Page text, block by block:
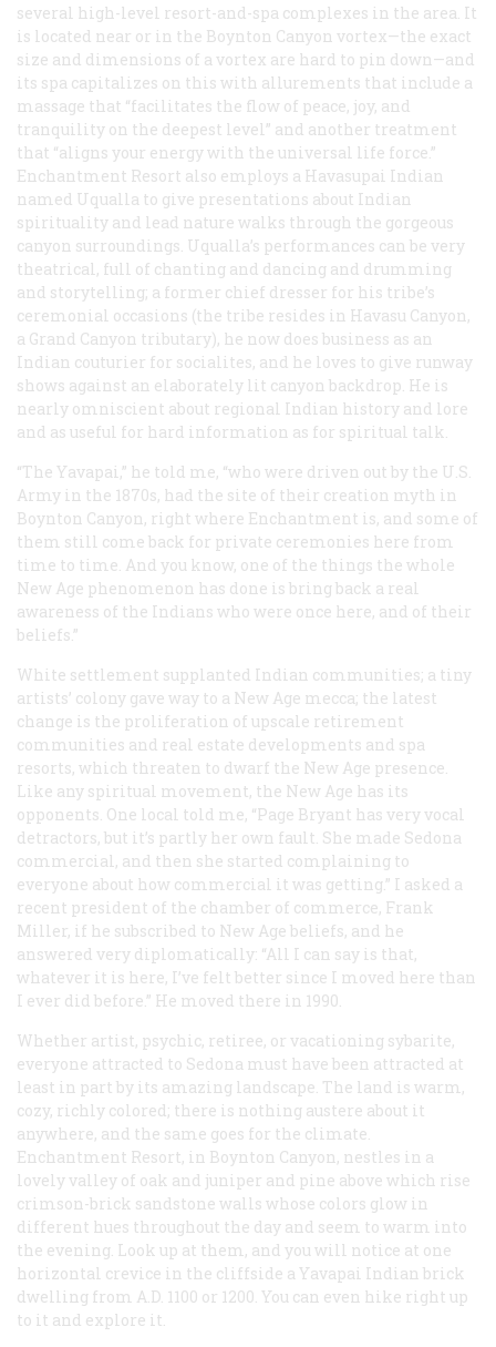
several high-level resort-and-spa complexes in the area. It
is located near or in the Boynton Canyon vortex—the exact
size and dimensions of a vortex are hard to pin down—and
its spa capitalizes on this with allurements that include a
massage that “facilitates the flow of peace, joy, and
tranquility on the deepest level” and another treatment
that “aligns your energy with the universal life force.”
Enchantment Resort also employs a Havasupai Indian
named Uqualla to give presentations about Indian
spirituality and lead nature walks through the gorgeous
canyon surroundings. Uqualla’s performances can be very
theatrical, full of chanting and dancing and drumming
and storytelling; a former chief dresser for his tribe’s
ceremonial occasions (the tribe resides in Havasu Canyon,
a Grand Canyon tributary), he now does business as an
Indian couturier for socialites, and he loves to give runway
shows against an elaborately lit canyon backdrop. He is
nearly omniscient about regional Indian history and lore
and as useful for hard information as for spiritual talk.
“The Yavapai,” he told me, “who were driven out by the U.S.
Army in the 1870s, had the site of their creation myth in
Boynton Canyon, right where Enchantment is, and some of
them still come back for private ceremonies here from
time to time. And you know, one of the things the whole
New Age phenomenon has done is bring back a real
awareness of the Indians who were once here, and of their
beliefs.”
White settlement supplanted Indian communities; a tiny
artists’ colony gave way to a New Age mecca; the latest
change is the proliferation of upscale retirement
communities and real estate developments and spa
resorts, which threaten to dwarf the New Age presence.
Like any spiritual movement, the New Age has its
opponents. One local told me, “Page Bryant has very vocal
detractors, but it’s partly her own fault. She made Sedona
commercial, and then she started complaining to
everyone about how commercial it was getting.” I asked a
recent president of the chamber of commerce, Frank
Miller, if he subscribed to New Age beliefs, and he
answered very diplomatically: “All I can say is that,
whatever it is here, I’ve felt better since I moved here than
I ever did before.” He moved there in 1990.
Whether artist, psychic, retiree, or vacationing sybarite,
everyone attracted to Sedona must have been attracted at
least in part by its amazing landscape. The land is warm,
cozy, richly colored; there is nothing austere about it
anywhere, and the same goes for the climate.
Enchantment Resort, in Boynton Canyon, nestles in a
lovely valley of oak and juniper and pine above which rise
crimson-brick sandstone walls whose colors glow in
different hues throughout the day and seem to warm into
the evening. Look up at them, and you will notice at one
horizontal crevice in the cliffside a Yavapai Indian brick
dwelling from A.D. 1100 or 1200. You can even hike right up
to it and explore it.